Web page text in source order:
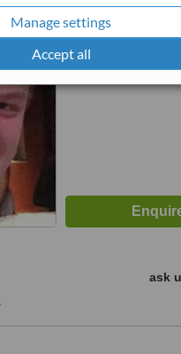
Manage settings
Accept all
Santana, São Paulo
02037000
WhatClinic
No score
ask